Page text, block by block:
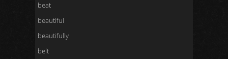
beat
beautiful
beautifully
belt